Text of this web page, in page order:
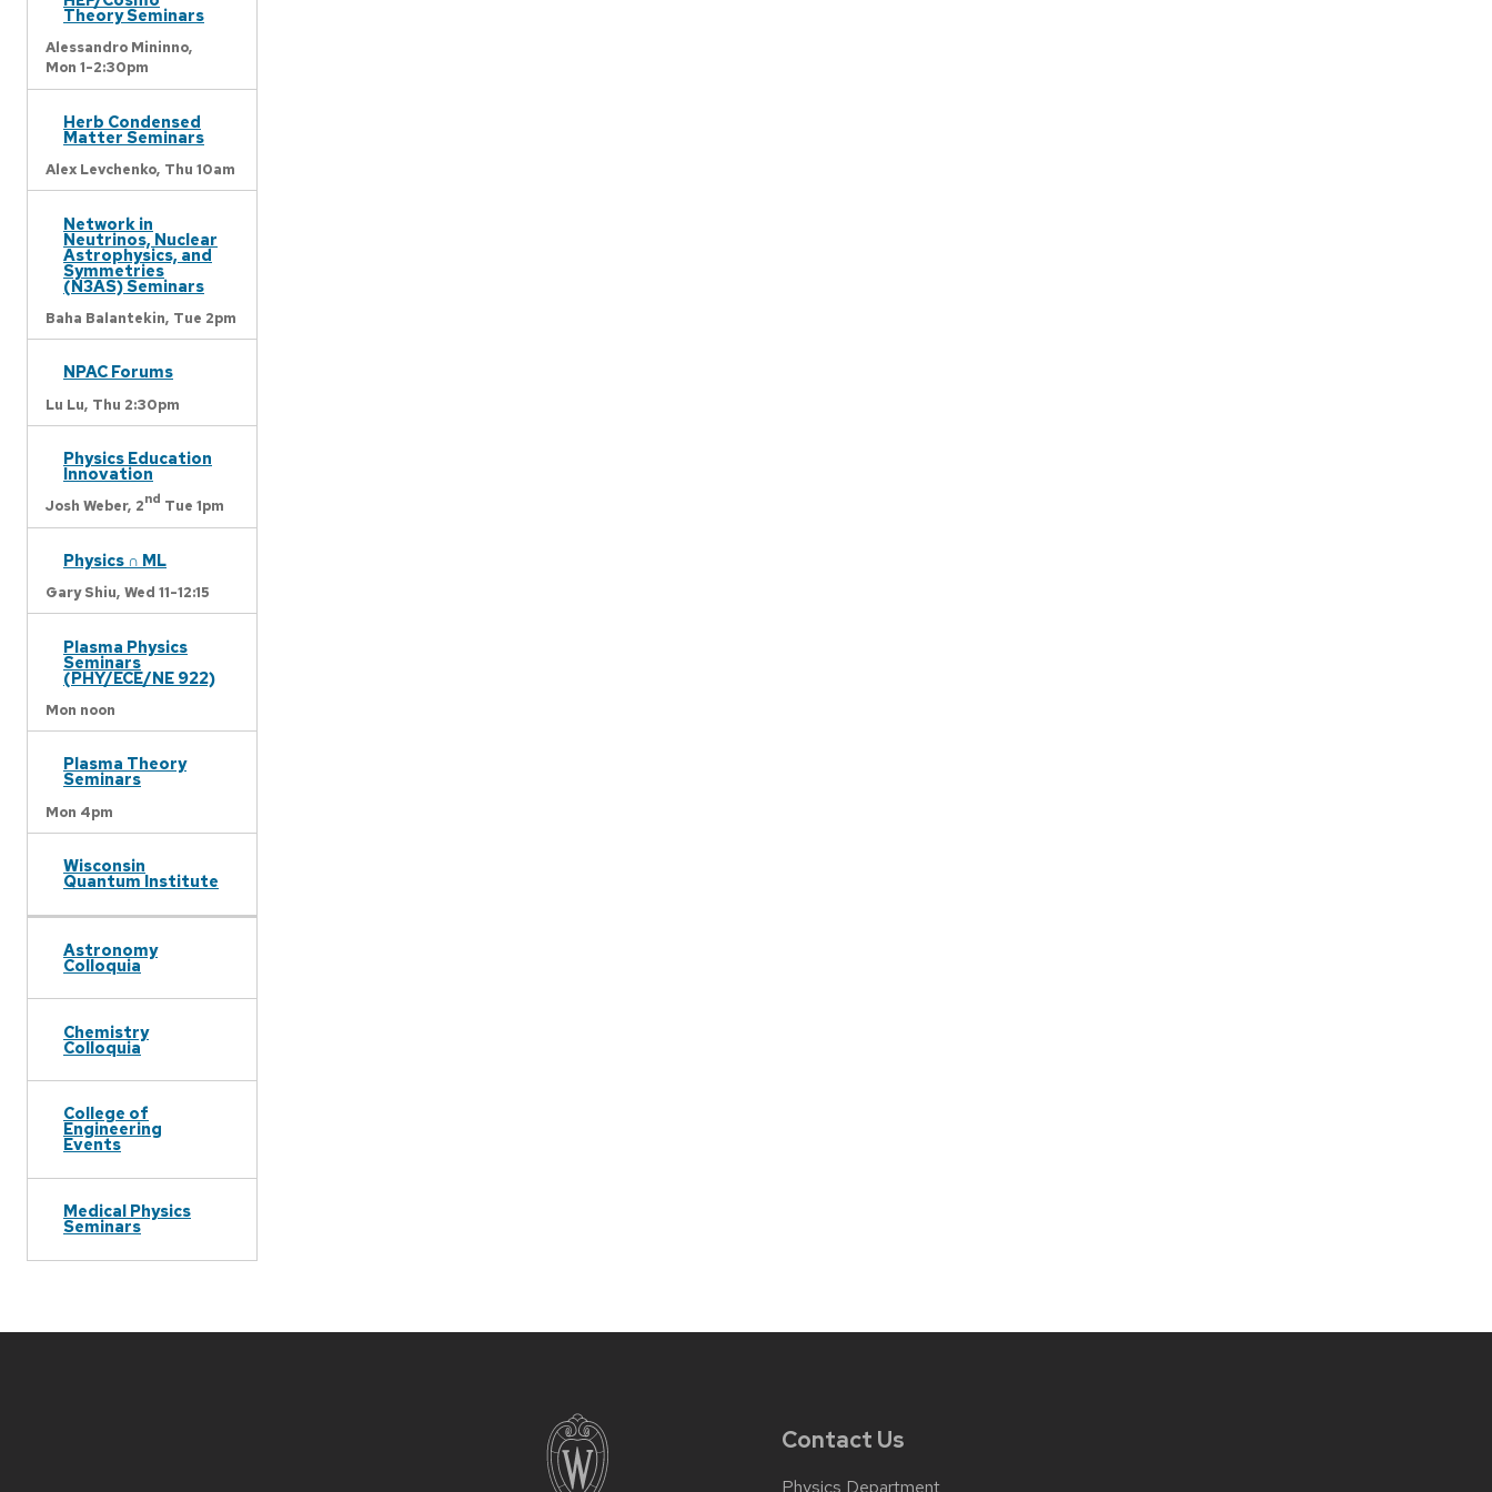
Theory Seminars
Alessandro Mininno,
Mon 1-2:30pm
Herb Condensed
Matter Seminars
Alex Levchenko, Thu 10am
Network in
Neutrinos, Nuclear
Astrophysics, and
Symmetries
(N3AS) Seminars
Baha Balantekin, Tue 2pm
NPAC Forums
Lu Lu, Thu 2:30pm
Physics Education
Innovation
Josh Weber, 2nd Tue 1pm
Physics ∩ ML
Gary Shiu, Wed 11-12:15
Plasma Physics
Seminars
(PHY/ECE/NE 922)
Mon noon
Plasma Theory
Seminars
Mon 4pm
Wisconsin
Quantum Institute
Astronomy
Colloquia
Chemistry
Colloquia
College of
Engineering
Events
Medical Physics
Seminars
Contact Us
Physics Department